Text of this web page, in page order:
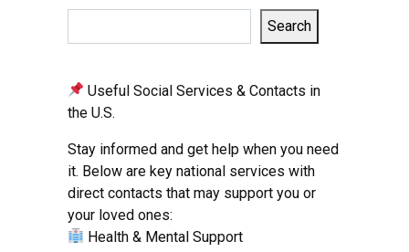
Search
Useful Social Services & Contacts in
the U.S.
Stay informed and get help when you need
it. Below are key national services with
direct contacts that may support you or
your loved ones:
Health & Mental Support